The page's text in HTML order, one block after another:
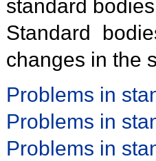
standard
Standard
changes in the
Problems in
Problems in
Problems in